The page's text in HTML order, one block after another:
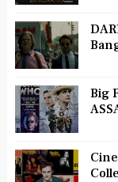
Big